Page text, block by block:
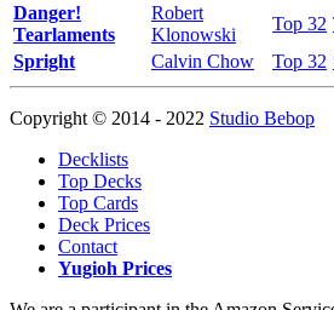
Danger!
Tearlaments
Robert
Klonowski
Top 32
Spright
Calvin Chow Top 32
Copyright © 2014 - 2022 Studio Bebop
Decklists
Top Decks
Top Cards
Deck Prices
Contact
Yugioh Prices